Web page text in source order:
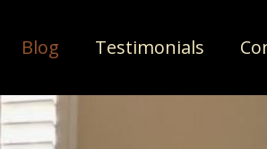
Blog Testimonials